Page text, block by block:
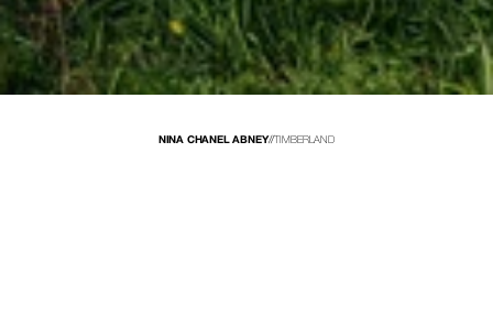
NINA CHANEL ABNEY//TIMBERLAND